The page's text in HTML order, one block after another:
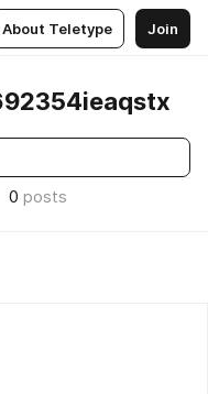
About Teletype Join
0 posts